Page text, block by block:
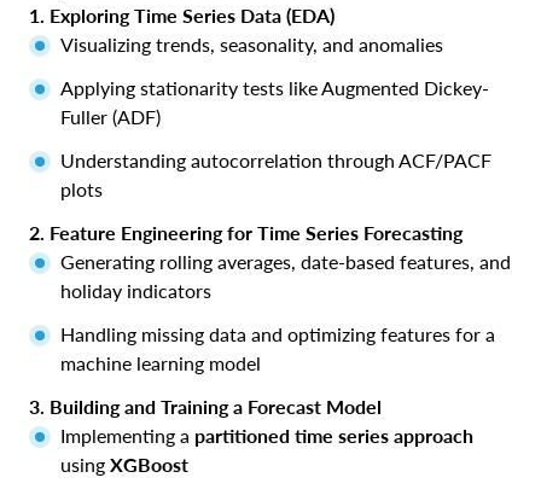
1. Exploring Time Series Data (EDA)
Visualizing trends, seasonality, and anomalies
Applying stationarity tests like Augmented Dickey-
Fuller (ADF)
Understanding autocorrelation through ACF/PACF
plots
2. Feature Engineering for Time Series Forecasting
Generating rolling averages, date-based features, and
holiday indicators
Handling missing data and optimizing features for a
machine learning model
3. Building and Training a Forecast Model
Implementing a partitioned time series approach
using XGBoost